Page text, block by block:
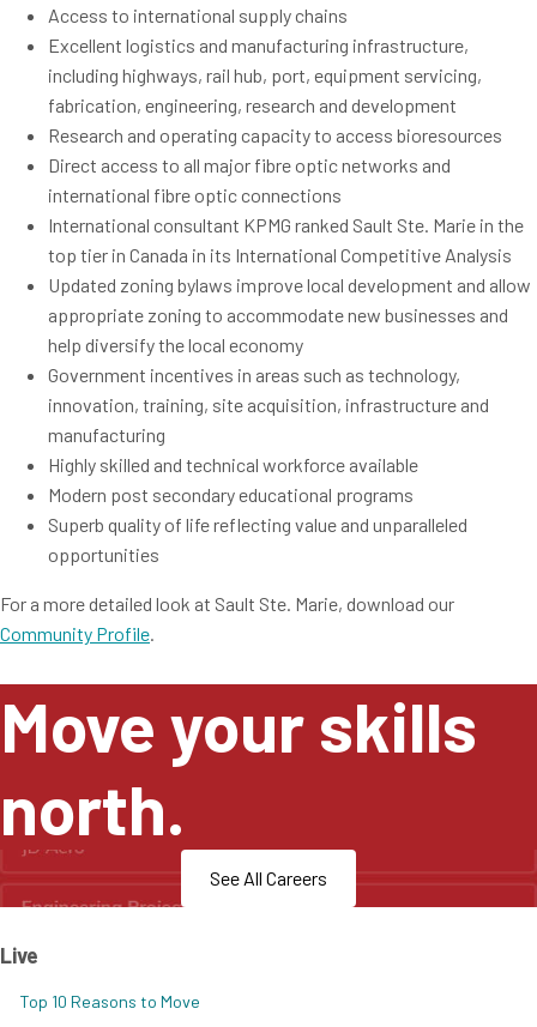
Access to international supply chains
Excellent logistics and manufacturing infrastructure,
including highways, rail hub, port, equipment servicing,
fabrication, engineering, research and development
Research and operating capacity to access bioresources
Direct access to all major fibre optic networks and
international fibre optic connections
International consultant KPMG ranked Sault Ste. Marie in the
top tier in Canada in its International Competitive Analysis
Updated zoning bylaws improve local development and allow
appropriate zoning to accommodate new businesses and
help diversify the local economy
Government incentives in areas such as technology,
innovation, training, site acquisition, infrastructure and
manufacturing
Highly skilled and technical workforce available
Modern post secondary educational programs
Superb quality of life reflecting value and unparalleled
opportunities
For a more detailed look at Sault Ste. Marie, download our
Community Profile.
Move your skills
north.
See All Careers
Live
Top 10 Reasons to Move